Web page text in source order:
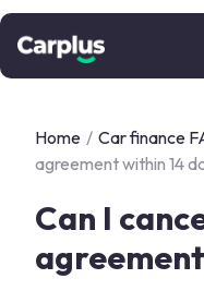
Home / Car finance
agreement within 14
Can I